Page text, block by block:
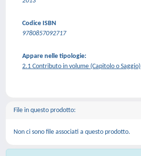
Codice ISBN
9780857092717
Appare nelle tipologie:
2.1 Contributo in volume (Capitolo o Saggio)
File in questo prodotto:
Non ci sono file associati a questo prodotto.